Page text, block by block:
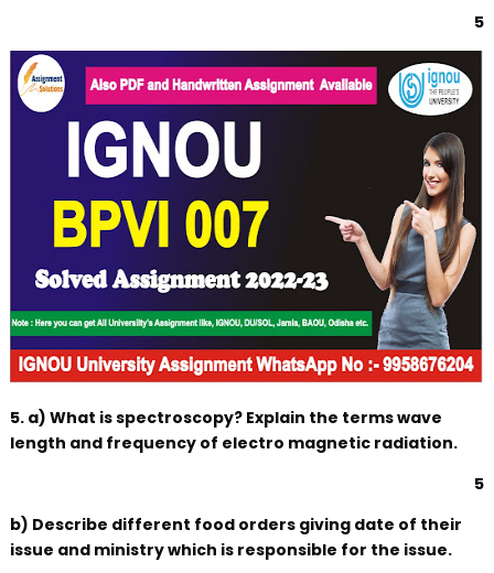
5
5. a) What is spectroscopy? Explain the terms wave
length and frequency of electro magnetic radiation.
5
b) Describe different food orders giving date of their
issue and ministry which is responsible for the issue.